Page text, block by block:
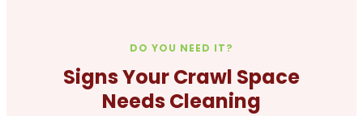
DO YOU NEED IT?
Signs Your Crawl Space
Needs Cleaning